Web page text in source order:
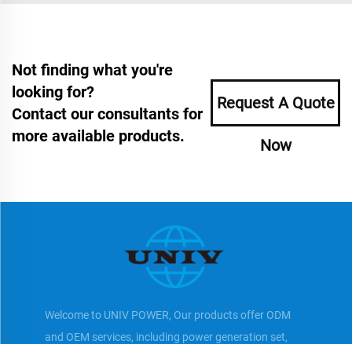
Not finding what you're
looking for?
Contact our consultants for
more available products.
Request A Quote
Now
Welcome to UNIV POWER, Our products offer ODM
and OEM services, including power generation set,